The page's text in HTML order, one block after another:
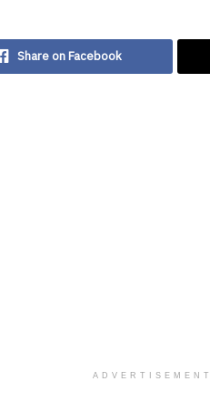
Share on Facebook
ADVERTISEMENT